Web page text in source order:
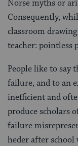
Norse myths or
Consequently,
classroom
teacher: pointless
People like to say
failure, and to an
inefficient and
produce scholars
failure
heder after